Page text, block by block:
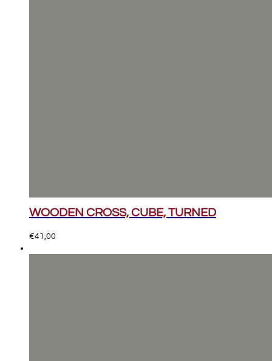
WOODEN CROSS, CUBE, TURNED
€41,00